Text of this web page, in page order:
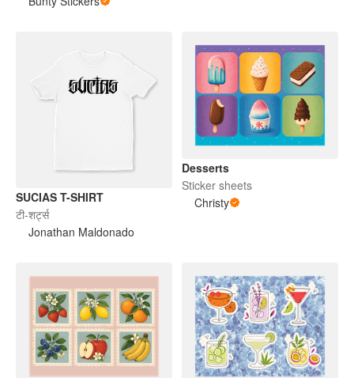
SUCIAS T-SHIRT
टी-शर्ट्स
Jonathan Maldonado
Desserts
Sticker sheets
Christy